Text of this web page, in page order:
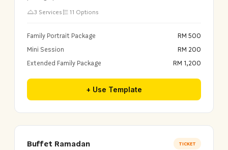
3 Services 11 Options
Family Portrait Package
RM 500
Mini Session
RM 200
Extended Family Package
RM 1,200
+ Use Template
Buffet Ramadan TICKET